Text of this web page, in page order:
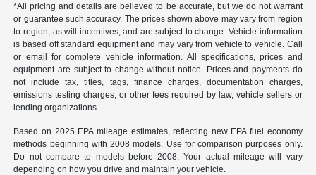
*All pricing and details are believed to be accurate, but we do not warrant
or guarantee such accuracy. The prices shown above may vary from region
to region, as will incentives, and are subject to change. Vehicle information
is based off standard equipment and may vary from vehicle to vehicle. Call
or email for complete vehicle information. All specifications, prices and
equipment are subject to change without notice. Prices and payments do
not include tax, titles, tags, finance charges, documentation charges,
emissions testing charges, or other fees required by law, vehicle sellers or
lending organizations.
Based on 2025 EPA mileage estimates, reflecting new EPA fuel economy
methods beginning with 2008 models. Use for comparison purposes only.
Do not compare to models before 2008. Your actual mileage will vary
depending on how you drive and maintain your vehicle.